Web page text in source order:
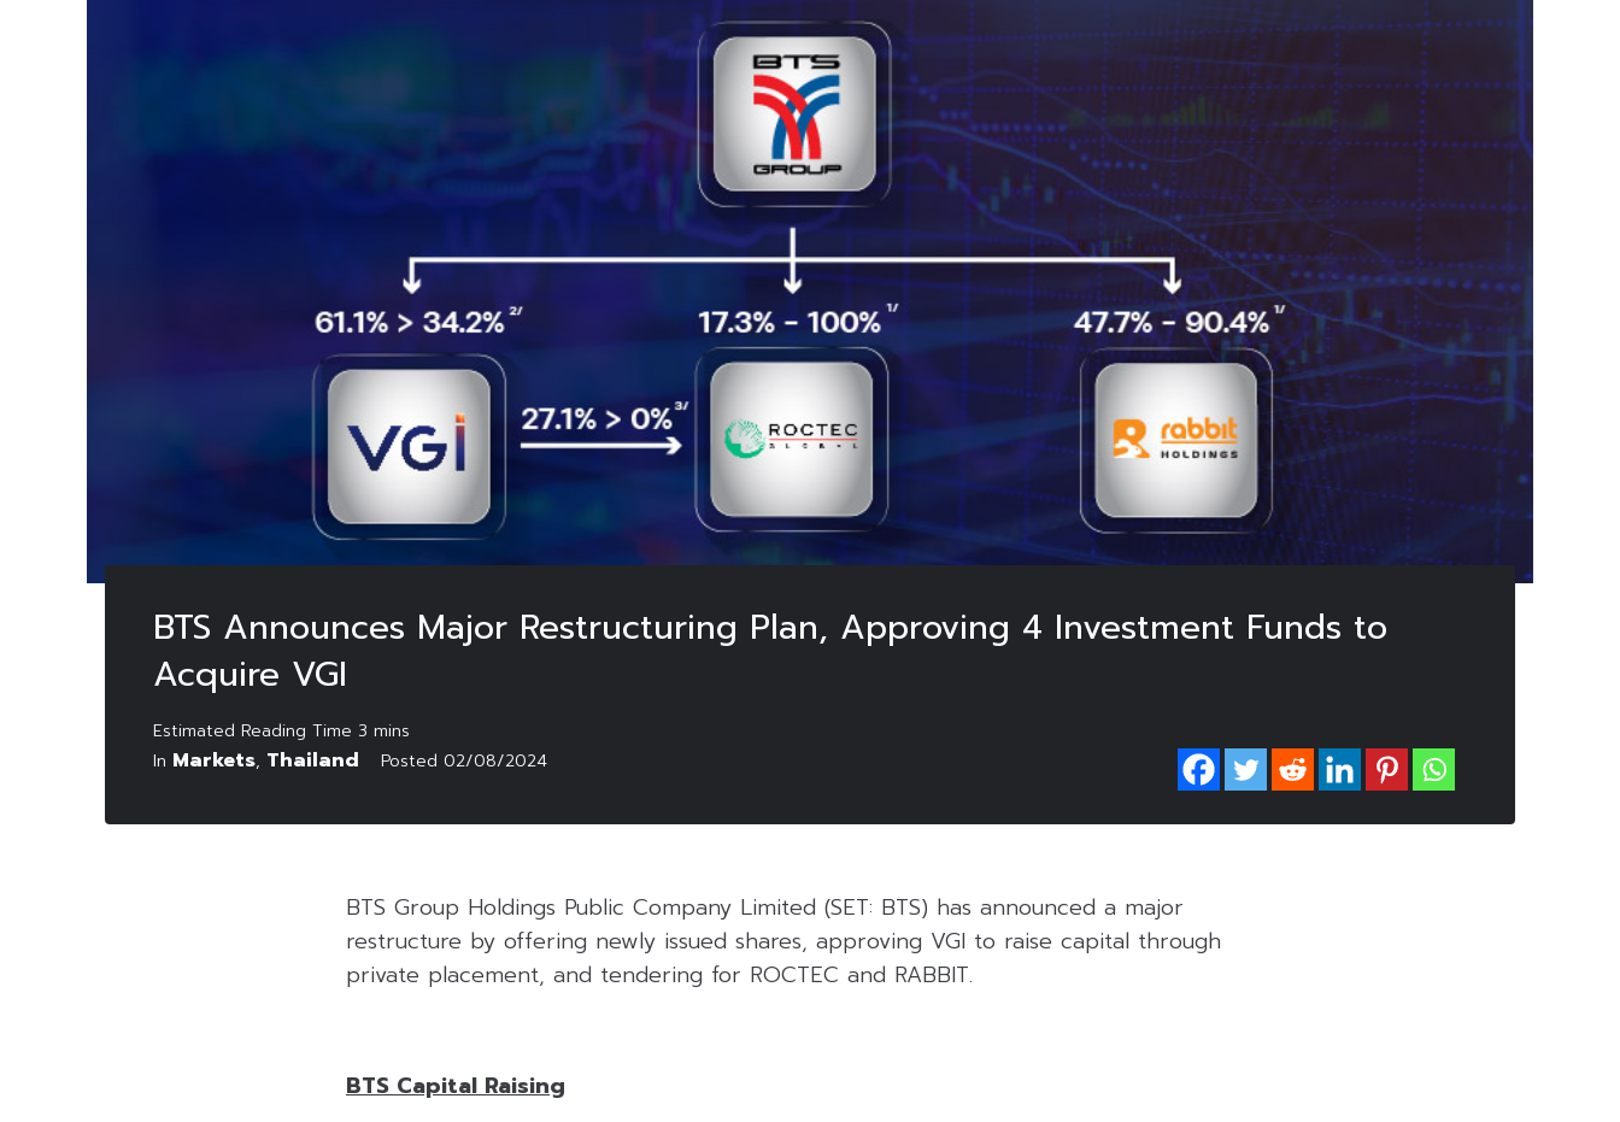
BTS Announces Major Restructuring Plan, Approving 4 Investment Funds to
Acquire VGI
In Markets, Thailand Posted 02/08/2024
BTS Group Holdings Public Company Limited (SET: BTS) has announced a major
restructure by offering newly issued shares, approving VGI to raise capital through
private placement, and tendering for ROCTEC and RABBIT.
BTS Capital Raising